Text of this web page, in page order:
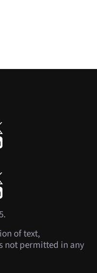
of text,
not permitted in any